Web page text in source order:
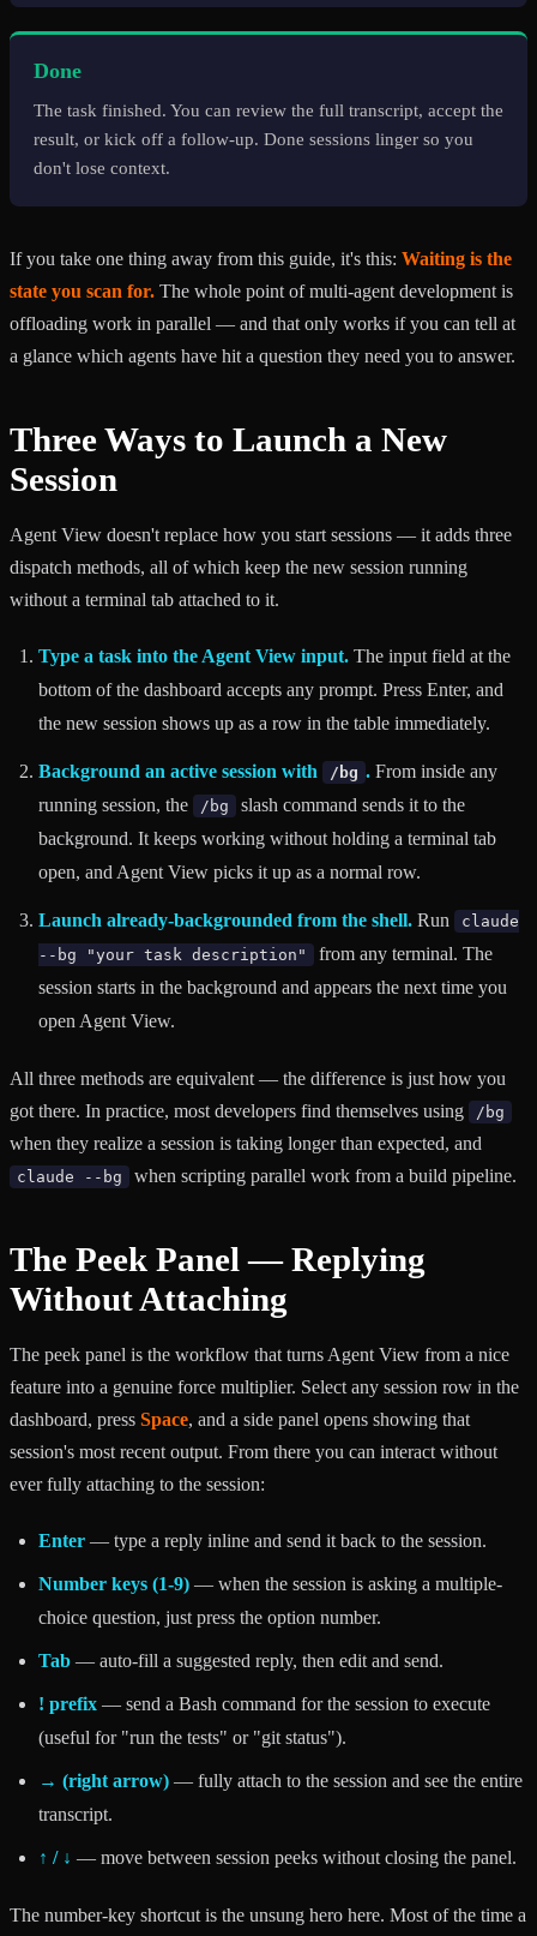
Done
The task finished. You can review the full transcript, accept the
result, or kick off a follow-up. Done sessions linger so you
don't lose context.
If you take one thing away from this guide, it's this: Waiting is the
state you scan for. The whole point of multi-agent development is
offloading work in parallel — and that only works if you can tell at
a glance which agents have hit a question they need you to answer.
Three Ways to Launch a New
Session
Agent View doesn't replace how you start sessions — it adds three
dispatch methods, all of which keep the new session running
without a terminal tab attached to it.
Type a task into the Agent View input. The input field at the
bottom of the dashboard accepts any prompt. Press Enter, and
the new session shows up as a row in the table immediately.
Background an active session with /bg . From inside any
running session, the
/bg
slash command sends it to the
background. It keeps working without holding a terminal tab
open, and Agent View picks it up as a normal row.
Launch already-backgrounded from the shell. Run
claude
--bg "your task description"
from any terminal. The
session starts in the background and appears the next time you
open Agent View.
All three methods are equivalent — the difference is just how you
got there. In practice, most developers find themselves using
/bg
when they realize a session is taking longer than expected, and
claude --bg when scripting parallel work from a build pipeline.
The Peek Panel — Replying
Without Attaching
The peek panel is the workflow that turns Agent View from a nice
feature into a genuine force multiplier. Select any session row in the
dashboard, press Space, and a side panel opens showing that
session's most recent output. From there you can interact without
ever fully attaching to the session:
Enter — type a reply inline and send it back to the session.
Number keys (1-9) — when the session is asking a multiple-
choice question, just press the option number.
Tab — auto-fill a suggested reply, then edit and send.
! prefix — send a Bash command for the session to execute
(useful for "run the tests" or "git status").
→ (right arrow) — fully attach to the session and see the entire
transcript.
↑ / ↓ — move between session peeks without closing the panel.
The number-key shortcut is the unsung hero here. Most of the time a